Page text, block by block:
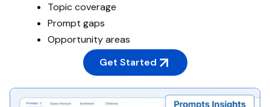
Topic coverage
Prompt gaps
Opportunity areas
Get Started